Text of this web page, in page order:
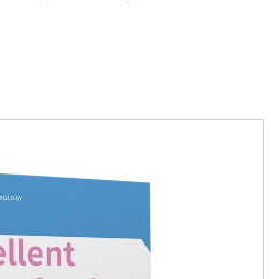
harmful to the
addition of dietary fiber can
or Cat Arthritis Supplements.